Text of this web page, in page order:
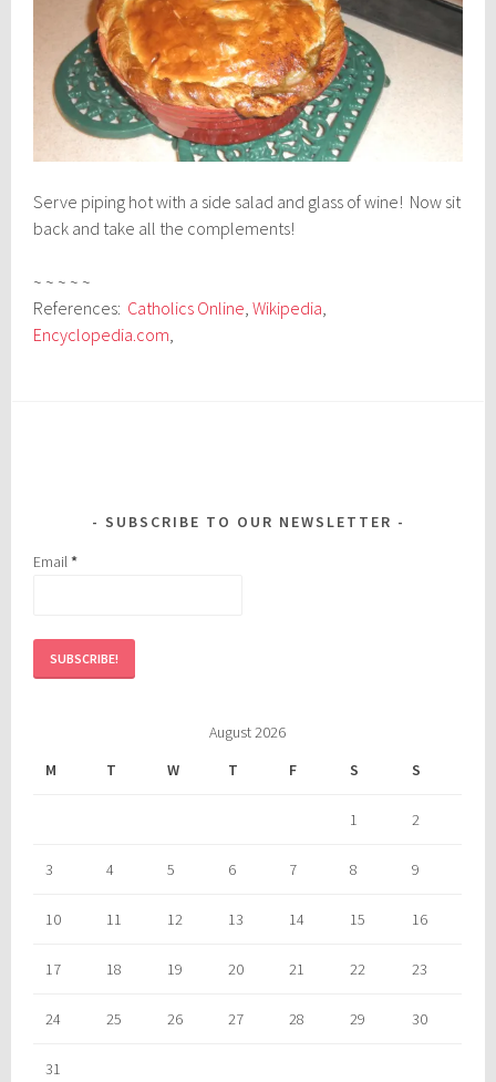
Serve piping hot with a side salad and glass of wine! Now sit
back and take all the complements!
~ ~ ~ ~ ~
References: Catholics Online,Wikipedia,
Encyclopedia.com,
SUBSCRIBE TO OUR NEWSLETTER
Email*
August 2026
M
T W T F S S
1 2
3 4 5 6 7 8 9
10 11 12 13 14 15 16
17 18 19 20 21 22 23
24 25 26 27 28 29 30
31